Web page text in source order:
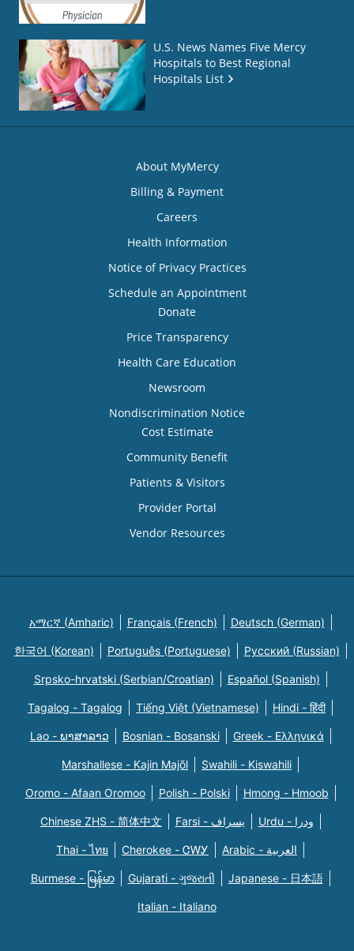
U.S. News Names Five Mercy
Hospitals to Best Regional
Hospitals List
About MyMercy
Billing & Payment
Careers
Health Information
Notice of Privacy Practices
Schedule an Appointment
Donate
Price Transparency
Health Care Education
Newsroom
Nondiscrimination Notice
Cost Estimate
Community Benefit
Patients & Visitors
Provider Portal
Vendor Resources
አማርኛ (Amharic) Français (French) Deutsch (German)
한국어 (Korean) Português (Portuguese) Русский (Russian)
Srpsko-hrvatski (Serbian/Croatian) Español (Spanish)
Tagalog - Tagalog Tiếng Việt (Vietnamese) Hindi - हिंदी
Lao - ພາສາລາວ Bosnian - Bosanski Greek - Eλληνικά
Marshallese - Kajin Majõl Swahili - Kiswahili
Oromo - Afaan Oromoo Polish - Polski Hmong - Hmoob
Chinese ZHS - 简体中文 Farsi - یسراف Urdu - ودرا
Thai - ไทย Cherokee - ᏣᎳᎩ Arabic - العربية
Burmese - မြန်မာ Gujarati - ગુજરાતી Japanese - 日本語
Italian - Italiano